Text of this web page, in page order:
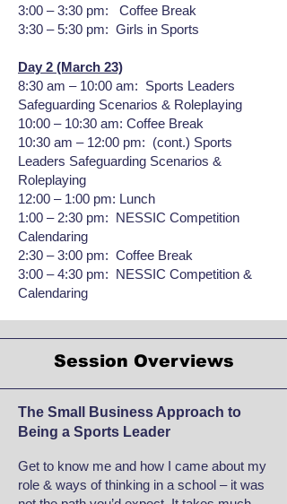
3:00 – 3:30 pm: Coffee Break
3:30 – 5:30 pm: Girls in Sports
Day 2 (March 23)
8:30 am – 10:00 am: Sports Leaders
Safeguarding Scenarios & Roleplaying
10:00 – 10:30 am: Coffee Break
10:30 am – 12:00 pm: (cont.) Sports
Leaders Safeguarding Scenarios &
Roleplaying
12:00 – 1:00 pm: Lunch
1:00 – 2:30 pm: NESSIC Competition
Calendaring
2:30 – 3:00 pm: Coffee Break
3:00 – 4:30 pm: NESSIC Competition &
Calendaring
Session Overviews
The Small Business Approach to
Being a Sports Leader
Get to know me and how I came about my
role & ways of thinking in a school – it was